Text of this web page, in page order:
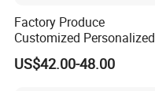
Factory Produce
Customized Personalized
Design Drum Pedal Bag
Drum Double Pedal
US$42.00-48.00